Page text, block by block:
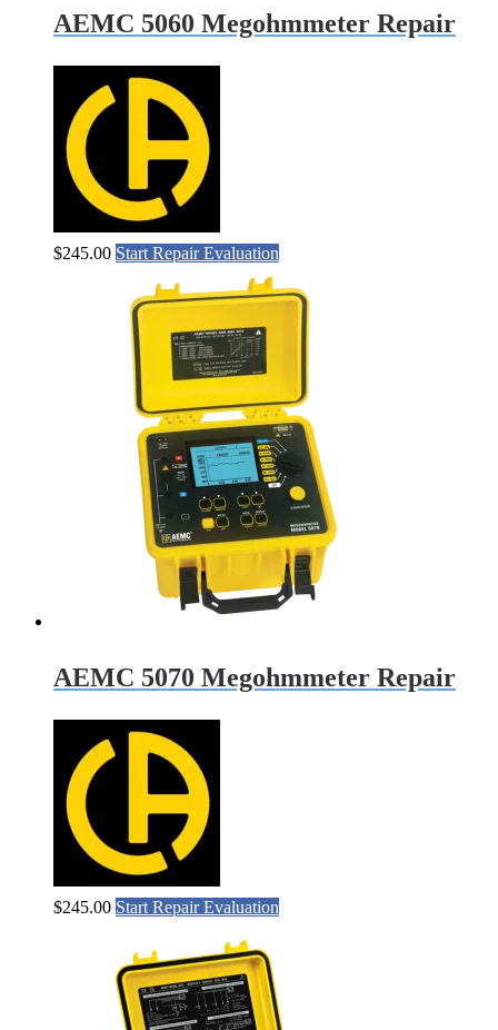
AEMC 5060 Megohmmeter Repair
$245.00 Start Repair Evaluation
AEMC 5070 Megohmmeter Repair
$245.00 Start Repair Evaluation